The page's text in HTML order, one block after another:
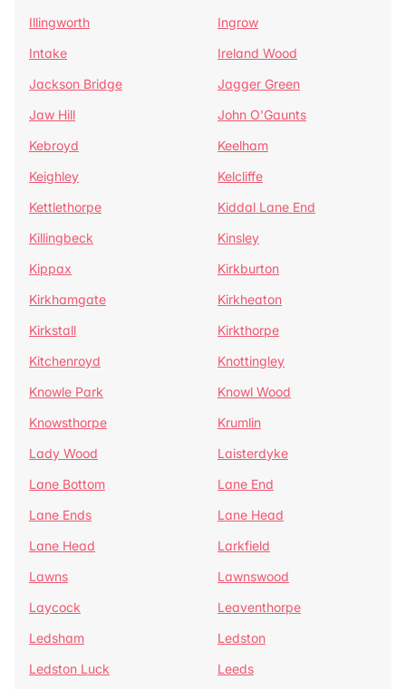
Illingworth
Ingrow
Intake
Ireland Wood
Jackson Bridge
Jagger Green
Jaw Hill
John O'Gaunts
Kebroyd
Keelham
Keighley
Kelcliffe
Kettlethorpe
Kiddal Lane End
Killingbeck
Kinsley
Kippax
Kirkburton
Kirkhamgate
Kirkheaton
Kirkstall
Kirkthorpe
Kitchenroyd
Knottingley
Knowle Park
Knowl Wood
Knowsthorpe
Krumlin
Lady Wood
Laisterdyke
Lane Bottom
Lane End
Lane Ends
Lane Head
Lane Head
Larkfield
Lawns
Lawnswood
Laycock
Leaventhorpe
Ledsham
Ledston
Ledston Luck
Leeds